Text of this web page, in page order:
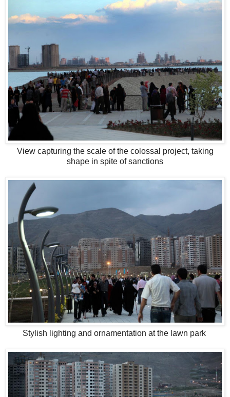
View capturing the scale of the colossal project, taking
shape in spite of sanctions
Stylish lighting and ornamentation at the lawn park